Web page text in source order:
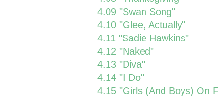
4.09 "Swan Song"
4.10 "Glee, Actually"
4.11 "Sadie Hawkins"
4.12 "Naked"
4.13 "Diva"
4.14 "I Do"
4.15 "Girls (And Boys) On